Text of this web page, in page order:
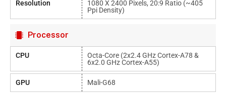
Resolution
1080 X 2400 Pixels, 20:9 Ratio (~405
Ppi Density)
Processor
CPU
Octa-Core (2x2.4 GHz Cortex-A78 &
6x2.0 GHz Cortex-A55)
GPU Mali-G68